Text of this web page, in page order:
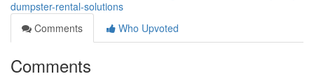
dumpster-rental-solutions
Comments
Who Upvoted
Comments